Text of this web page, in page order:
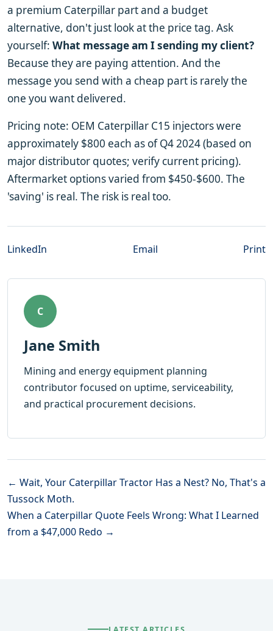
a premium Caterpillar part and a budget
alternative, don't just look at the price tag. Ask
yourself: What message am I sending my client?
Because they are paying attention. And the
message you send with a cheap part is rarely the
one you want delivered.
Pricing note: OEM Caterpillar C15 injectors were
approximately $800 each as of Q4 2024 (based on
major distributor quotes; verify current pricing).
Aftermarket options varied from $450-$600. The
'saving' is real. The risk is real too.
LinkedIn Email Print
C
Jane Smith
Mining and energy equipment planning
contributor focused on uptime, serviceability,
and practical procurement decisions.
← Wait, Your Caterpillar Tractor Has a Nest? No, That's a
Tussock Moth.
When a Caterpillar Quote Feels Wrong: What I Learned
from a $47,000 Redo →